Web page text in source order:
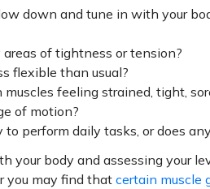
down and tune in with your
areas of tightness or tension?
flexible than usual?
feeling strained, tight,
of motion?
to perform daily tasks, or does
your body and assessing your
you may find that certain muscle